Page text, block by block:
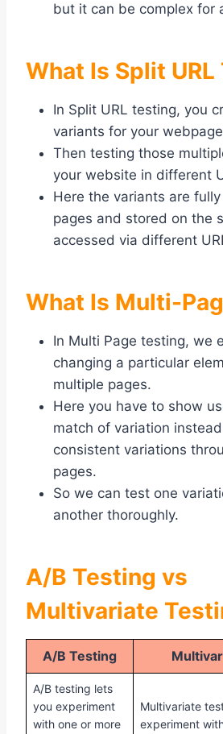
but it can be complex for
What Is Split
In Split URL testing, you
variants for your
Then testing those
your website in different
Here the variants are
pages and stored on the
accessed via different
What Is Multi-
In Multi Page testing, we
changing a particular
multiple pages.
Here you have to show
match of variation
consistent variations
pages.
So we can test one
another thoroughly.
A/B Testing vs
Multivariate
A/B Testing
A/B testing lets
you experiment
with one or more
Multivariate
experiment